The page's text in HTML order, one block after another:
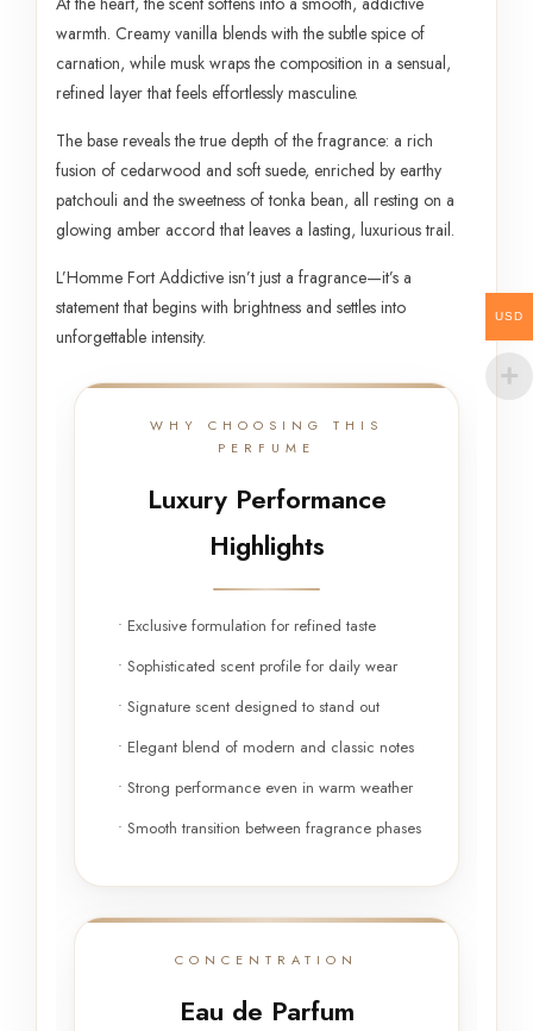
warmth. Creamy vanilla blends with the subtle spice of
carnation, while musk wraps the composition in a sensual,
refined layer that feels effortlessly masculine.
The base reveals the true depth of the fragrance: a rich
fusion of cedarwood and soft suede, enriched by earthy
patchouli and the sweetness of tonka bean, all resting on a
glowing amber accord that leaves a lasting, luxurious trail.
L’Homme Fort Addictive isn’t just a fragrance—it’s a
statement that begins with brightness and settles into
unforgettable intensity.
WHY CHOOSING THIS
PERFUME
Luxury Performance
Highlights
• Exclusive formulation for refined taste
• Sophisticated scent profile for daily wear
• Signature scent designed to stand out
• Elegant blend of modern and classic notes
• Strong performance even in warm weather
• Smooth transition between fragrance phases
CONCENTRATION
Eau de Parfum
USD